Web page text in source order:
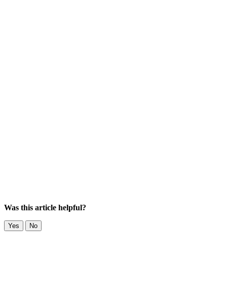
Was this article helpful?
Yes No